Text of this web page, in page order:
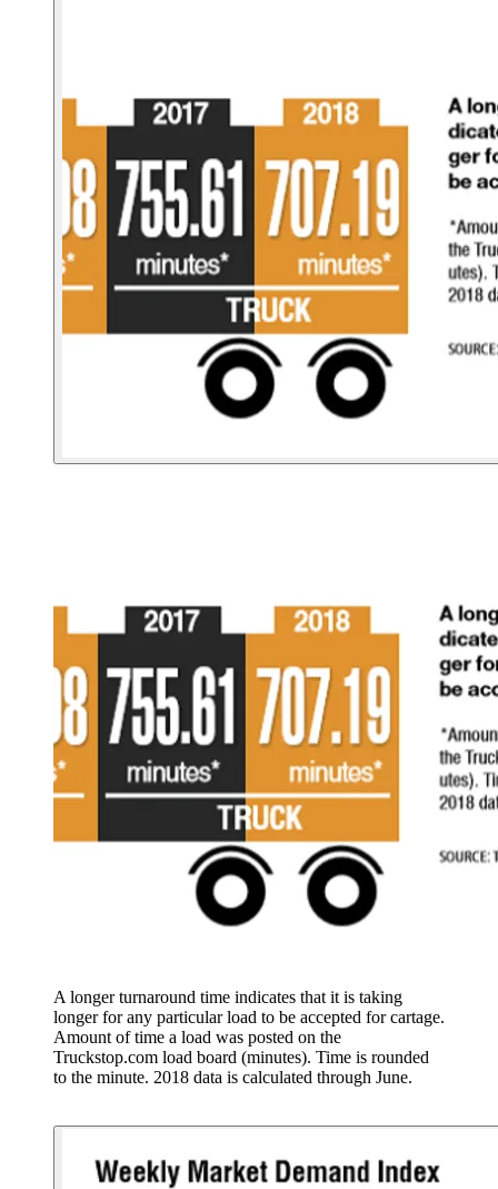
A longer turnaround time indicates that it is taking
longer for any particular load to be accepted for cartage.
Amount of time a load was posted on the
Truckstop.com load board (minutes). Time is rounded
to the minute. 2018 data is calculated through June.